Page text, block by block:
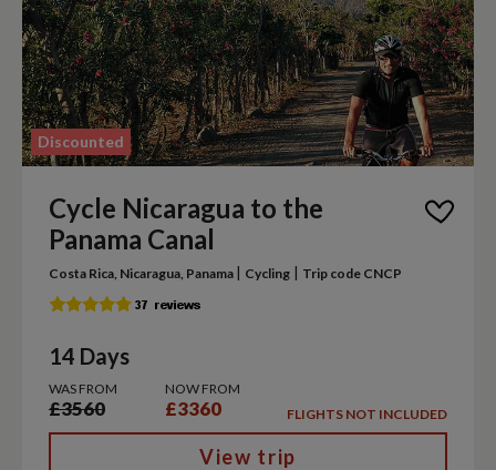
Discounted
Cycle Nicaragua to the
Panama Canal
Costa Rica, Nicaragua, Panama | Cycling | Trip code CNCP
14 Days
WAS FROM
£3560
NOW FROM
£3360 FLIGHTS NOT INCLUDED
View trip